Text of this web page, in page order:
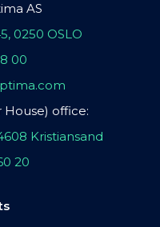
AS
0250 OSLO
00
House) office:
Kristiansand
20